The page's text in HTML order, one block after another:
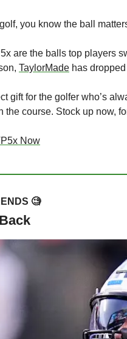
you know the ball
are the balls top players
TaylorMade has
gift for the golfer who’s
the course. Stock up now,
Now
🧐